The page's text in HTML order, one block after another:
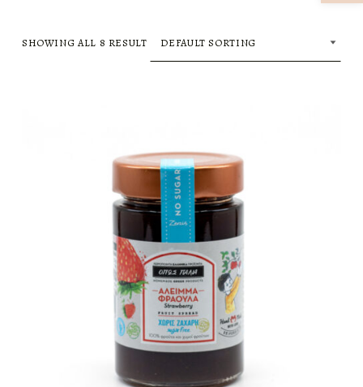
SHOWING ALL 8 RESULT